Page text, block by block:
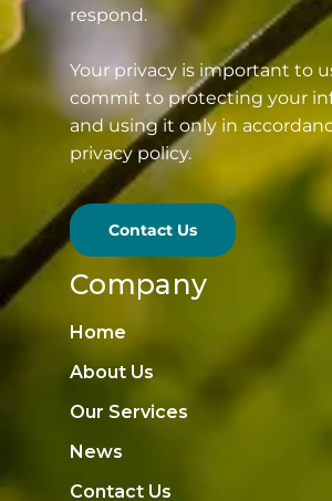
respond.
Your privacy is important to
commit to protecting your
and using it only in
privacy policy.
Contact Us
Company
Home
About Us
Our Services
News
Contact Us